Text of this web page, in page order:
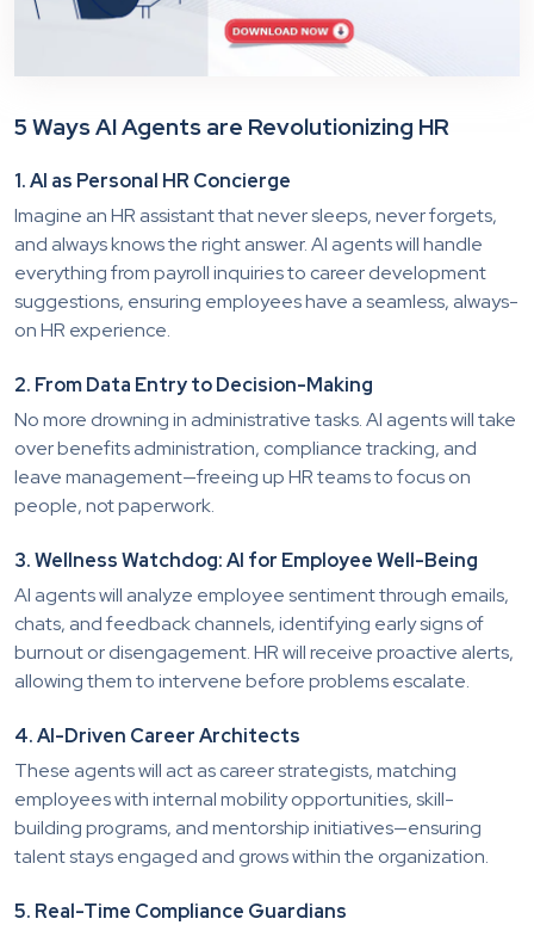
5 Ways AI Agents are Revolutionizing HR
1. AI as Personal HR Concierge
Imagine an HR assistant that never sleeps, never forgets,
and always knows the right answer. AI agents will handle
everything from payroll inquiries to career development
suggestions, ensuring employees have a seamless, always-
on HR experience.
2. From Data Entry to Decision-Making
No more drowning in administrative tasks. AI agents will take
over benefits administration, compliance tracking, and
leave management—freeing up HR teams to focus on
people, not paperwork.
3. Wellness Watchdog: AI for Employee Well-Being
AI agents will analyze employee sentiment through emails,
chats, and feedback channels, identifying early signs of
burnout or disengagement. HR will receive proactive alerts,
allowing them to intervene before problems escalate.
4. AI-Driven Career Architects
These agents will act as career strategists, matching
employees with internal mobility opportunities, skill-
building programs, and mentorship initiatives—ensuring
talent stays engaged and grows within the organization.
5. Real-Time Compliance Guardians